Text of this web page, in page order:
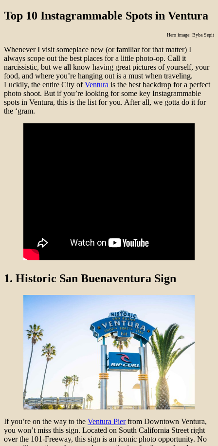
Top 10 Instagrammable Spots in Ventura
Hero image: Byba Sepit
Whenever I visit someplace new (or familiar for that matter) I
always scope out the best places for a little photo-op. Call it
narcissistic, but we all know having great pictures of yourself, your
food, and where you’re hanging out is a must when traveling.
Luckily, the entire City ofVentura is the best backdrop for a perfect
photo shoot. But if you’re looking for some key Instagrammable
spots in Ventura, this is the list for you. After all, we gotta do it for
the ‘gram.
1. Historic San Buenaventura Sign
If you’re on the way to the Ventura Pierfrom Downtown Ventura,
you won’t miss this sign. Located on South California Street right
over the 101-Freeway, this sign is an iconic photo opportunity. No